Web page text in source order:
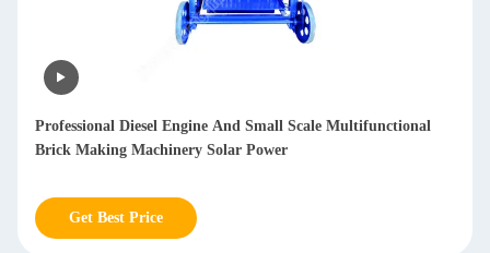
Automatic Sheet Metal Polishing Machine Deburring Sanding
Polished Stainless Steel Sheet Metal polishing mesh 20-2000
Get Best Price